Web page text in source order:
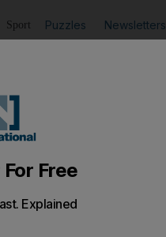
Sport Puzzles Newsletters